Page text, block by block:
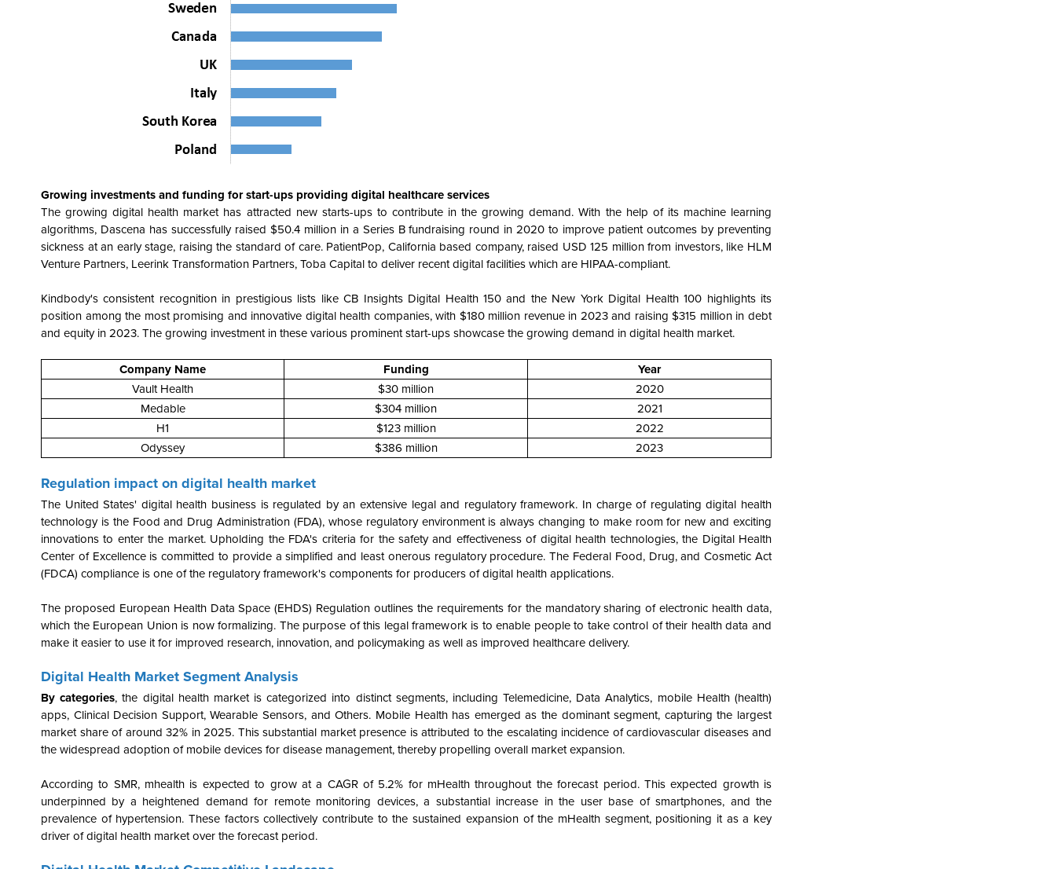
Growing investments and funding for start-ups providing digital healthcare services
The growing digital health market has attracted new starts-ups to contribute in the growing demand. With the help of its machine learning
algorithms, Dascena has successfully raised $50.4 million in a Series B fundraising round in 2020 to improve patient outcomes by preventing
sickness at an early stage, raising the standard of care. PatientPop, California based company, raised USD 125 million from investors, like HLM
Venture Partners, Leerink Transformation Partners, Toba Capital to deliver recent digital facilities which are HIPAA-compliant.
Kindbody's consistent recognition in prestigious lists like CB Insights Digital Health 150 and the New York Digital Health 100 highlights its
position among the most promising and innovative digital health companies, with $180 million revenue in 2023 and raising $315 million in debt
and equity in 2023. The growing investment in these various prominent start-ups showcase the growing demand in digital health market.
Company Name Funding
Year
Vault Health
$30 million
2020
Medable
$304 million
2021
H1
$123 million
2022
Odyssey
$386 million 2023
Regulation impact on digital health market
The United States' digital health business is regulated by an extensive legal and regulatory framework. In charge of regulating digital health
technology is the Food and Drug Administration (FDA), whose regulatory environment is always changing to make room for new and exciting
innovations to enter the market. Upholding the FDA's criteria for the safety and effectiveness of digital health technologies, the Digital Health
Center of Excellence is committed to provide a simplified and least onerous regulatory procedure. The Federal Food, Drug, and Cosmetic Act
(FDCA) compliance is one of the regulatory framework's components for producers of digital health applications.
The proposed European Health Data Space (EHDS) Regulation outlines the requirements for the mandatory sharing of electronic health data,
which the European Union is now formalizing. The purpose of this legal framework is to enable people to take control of their health data and
make it easier to use it for improved research, innovation, and policymaking as well as improved healthcare delivery.
Digital Health Market Segment Analysis
By categories, the digital health market is categorized into distinct segments, including Telemedicine, Data Analytics, mobile Health (health)
apps, Clinical Decision Support, Wearable Sensors, and Others. Mobile Health has emerged as the dominant segment, capturing the largest
market share of around 32% in 2025. This substantial market presence is attributed to the escalating incidence of cardiovascular diseases and
the widespread adoption of mobile devices for disease management, thereby propelling overall market expansion.
According to SMR, mhealth is expected to grow at a CAGR of 5.2% for mHealth throughout the forecast period. This expected growth is
underpinned by a heightened demand for remote monitoring devices, a substantial increase in the user base of smartphones, and the
prevalence of hypertension. These factors collectively contribute to the sustained expansion of the mHealth segment, positioning it as a key
driver of digital health market over the forecast period.